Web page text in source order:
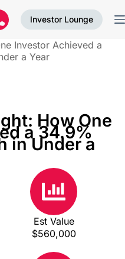
Investor Lounge
How One
a 34.9%
in Under a
Est Value
$560,000